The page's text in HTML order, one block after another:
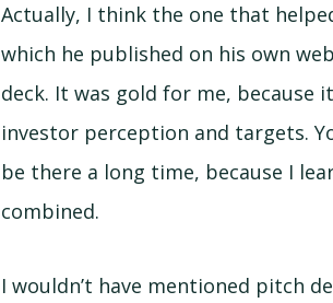
Actually, I think the one that
which he published on his own
deck. It was gold for me,
investor perception and targets.
be there a long time, because I
combined.
I wouldn’t have mentioned pitch